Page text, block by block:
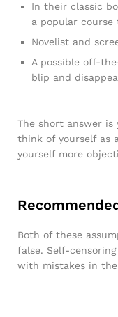
In their classic
a popular
Novelist and
A possible off-
blip and
The short answer is
think of yourself as
yourself more
Both of these
false. Self-
with mistakes in